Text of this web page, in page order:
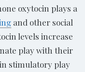
oxytocin plays a
and other social
levels increase
play with their
stimulatory play